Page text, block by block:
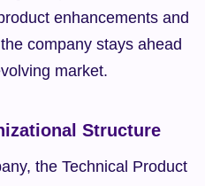
enhancements and
company stays ahead
market.
Structure
the Technical Product